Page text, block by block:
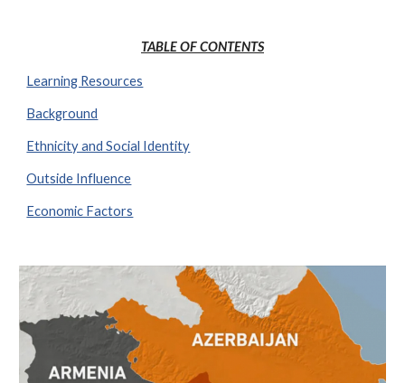
TABLE OF CONTENTS
Learning Resources
Background
Ethnicity and Social Identity
Outside Influence
Economic Factors